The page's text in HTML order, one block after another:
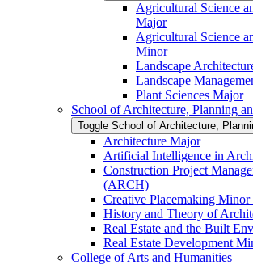
Agricultural Science
Major
Agricultural Science
Minor
Landscape
Landscape
Plant Sciences Major
School of Architecture, Planning
Toggle School of Architecture,
Architecture Major
Artificial Intelligence in
Construction Project
(ARCH)
Creative Placemaking
History and Theory of
Real Estate and the Built
Real Estate Development
College of Arts and Humanities